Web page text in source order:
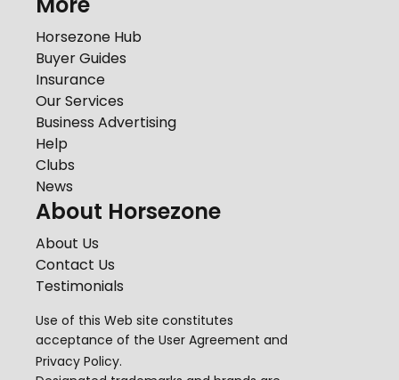
Horsezone Hub
Buyer Guides
Insurance
Our Services
Business Advertising
Help
Clubs
News
About Horsezone
About Us
Contact Us
Testimonials
Use of this Web site constitutes
acceptance of the User Agreement and
Privacy Policy.